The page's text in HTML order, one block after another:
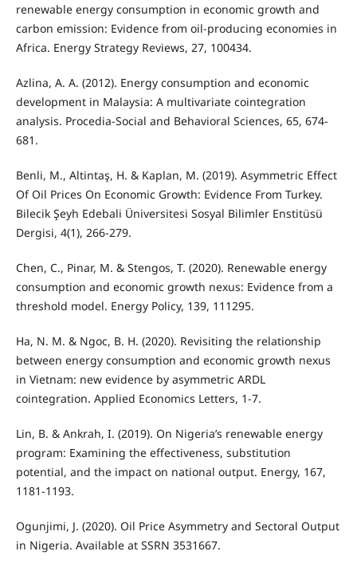
renewable energy consumption in economic growth and
carbon emission: Evidence from oil-producing economies in
Africa. Energy Strategy Reviews, 27, 100434.
Azlina, A. A. (2012). Energy consumption and economic
development in Malaysia: A multivariate cointegration
analysis. Procedia-Social and Behavioral Sciences, 65, 674-
681.
Benli, M., Altintaş, H. & Kaplan, M. (2019). Asymmetric Effect
Of Oil Prices On Economic Growth: Evidence From Turkey.
Bilecik Şeyh Edebali Üniversitesi Sosyal Bilimler Enstitüsü
Dergisi, 4(1), 266-279.
Chen, C., Pinar, M. & Stengos, T. (2020). Renewable energy
consumption and economic growth nexus: Evidence from a
threshold model. Energy Policy, 139, 111295.
Ha, N. M. & Ngoc, B. H. (2020). Revisiting the relationship
between energy consumption and economic growth nexus
in Vietnam: new evidence by asymmetric ARDL
cointegration. Applied Economics Letters, 1-7.
Lin, B. & Ankrah, I. (2019). On Nigeria’s renewable energy
program: Examining the effectiveness, substitution
potential, and the impact on national output. Energy, 167,
1181-1193.
Ogunjimi, J. (2020). Oil Price Asymmetry and Sectoral Output
in Nigeria. Available at SSRN 3531667.